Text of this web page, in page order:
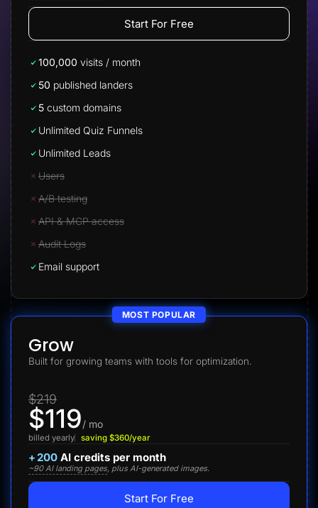
Start For Free
100,000 visits / month
50 published landers
5 custom domains
Unlimited Quiz Funnels
Unlimited Leads
Users
A/B testing
API & MCP access
Audit Logs
Email support
MOST POPULAR
Grow
Built for growing teams with tools for optimization.
$219
$119/ mo
billed yearly saving $360/year
+ 200 AI credits per month
~90 AI landing pages , plus AI-generated images.
Start For Free